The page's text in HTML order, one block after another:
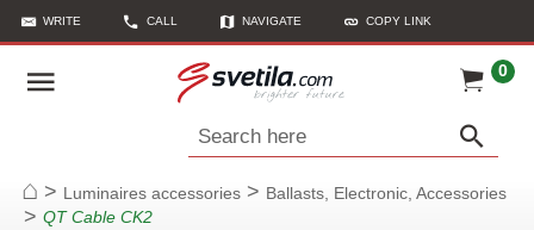
WRITE CALL NAVIGATE COPY LINK
0
Search here
Home
> Luminaires accessories > Ballasts, Electronic, Accessories
> QT Cable CK2